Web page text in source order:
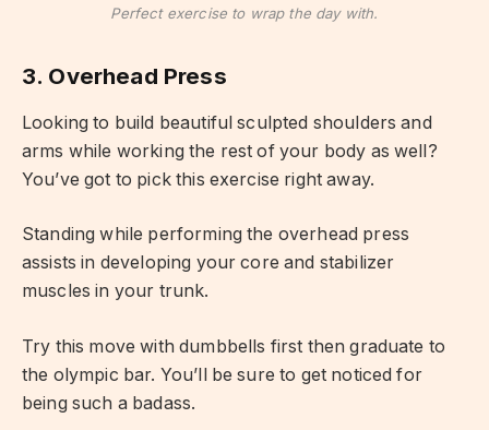
Perfect exercise to wrap the day with.
3. Overhead Press
Looking to build beautiful sculpted shoulders and
arms while working the rest of your body as well?
You’ve got to pick this exercise right away.
Standing while performing the overhead press
assists in developing your core and stabilizer
muscles in your trunk.
Try this move with dumbbells first then graduate to
the olympic bar. You’ll be sure to get noticed for
being such a badass.